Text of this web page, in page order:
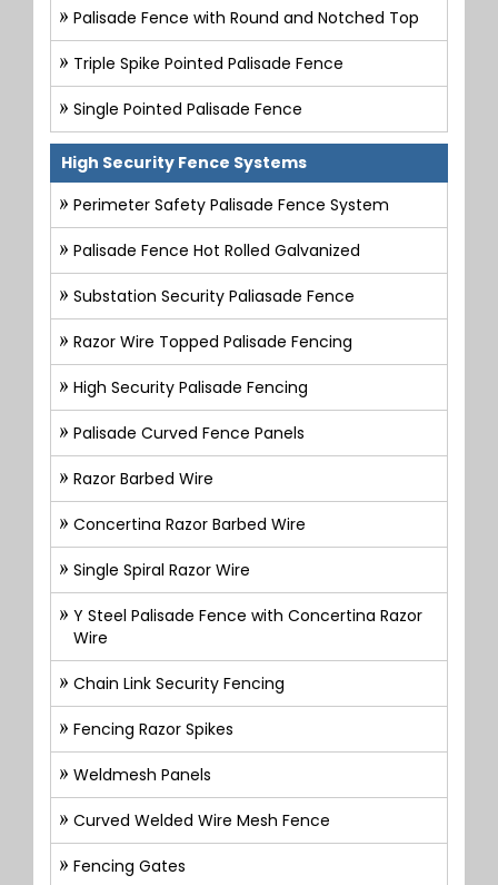
Palisade Fence with Round and Notched Top
Triple Spike Pointed Palisade Fence
Single Pointed Palisade Fence
High Security Fence Systems
Perimeter Safety Palisade Fence System
Palisade Fence Hot Rolled Galvanized
Substation Security Paliasade Fence
Razor Wire Topped Palisade Fencing
High Security Palisade Fencing
Palisade Curved Fence Panels
Razor Barbed Wire
Concertina Razor Barbed Wire
Single Spiral Razor Wire
Y Steel Palisade Fence with Concertina Razor
Wire
Chain Link Security Fencing
Fencing Razor Spikes
Weldmesh Panels
Curved Welded Wire Mesh Fence
Fencing Gates